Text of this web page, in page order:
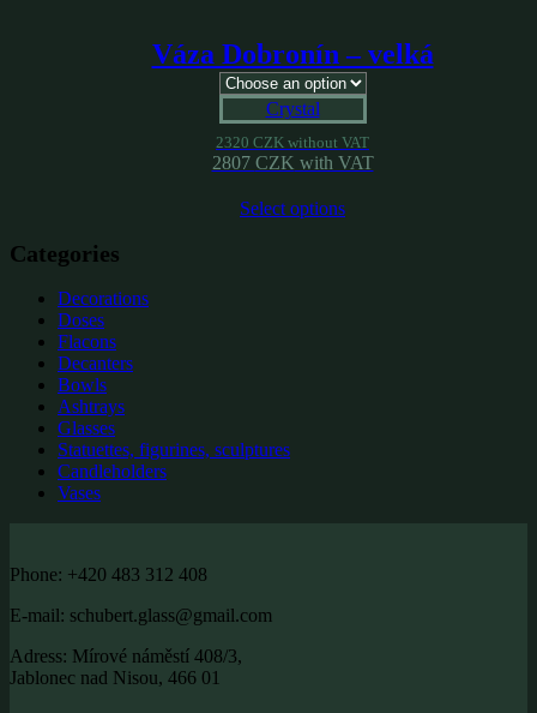
Váza Dobronín – velká
Crystal
2320 CZK without VAT
2807 CZK with VAT
Select options
Categories
Decorations
Doses
Flacons
Decanters
Bowls
Ashtrays
Glasses
Statuettes, figurines, sculptures
Candleholders
Vases
Phone: +420 483 312 408
E-mail: schubert.glass@gmail.com
Adress: Mírové náměstí 408/3,
Jablonec nad Nisou, 466 01